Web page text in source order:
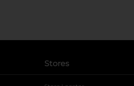
Stores